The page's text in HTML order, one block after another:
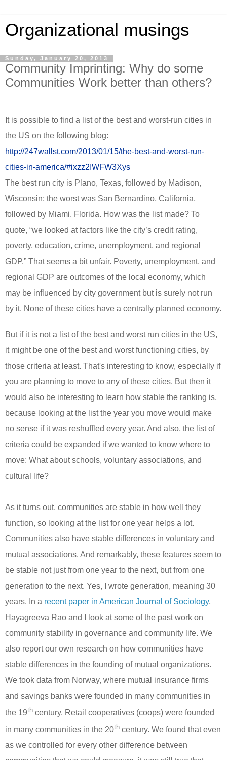
Organizational musings
Sunday, January 20, 2013
Community Imprinting: Why do some
Communities Work better than others?
It is possible to find a list of the best and worst-run cities in
the US on the following blog:
http://247wallst.com/2013/01/15/the-best-and-worst-run-
cities-in-america/#ixzz2IWFW3Xys
The best run city is Plano, Texas, followed by Madison,
Wisconsin; the worst was San Bernardino, California,
followed by Miami, Florida. How was the list made? To
quote, “we looked at factors like the city’s credit rating,
poverty, education, crime, unemployment, and regional
GDP.” That seems a bit unfair. Poverty, unemployment, and
regional GDP are outcomes of the local economy, which
may be influenced by city government but is surely not run
by it. None of these cities have a centrally planned economy.
But if it is not a list of the best and worst run cities in the US,
it might be one of the best and worst functioning cities, by
those criteria at least. That's interesting to know, especially if
you are planning to move to any of these cities. But then it
would also be interesting to learn how stable the ranking is,
because looking at the list the year you move would make
no sense if it was reshuffled every year. And also, the list of
criteria could be expanded if we wanted to know where to
move: What about schools, voluntary associations, and
cultural life?
As it turns out, communities are stable in how well they
function, so looking at the list for one year helps a lot.
Communities also have stable differences in voluntary and
mutual associations. And remarkably, these features seem to
be stable not just from one year to the next, but from one
generation to the next. Yes, I wrote generation, meaning 30
years. In a recent paper in American Journal of Sociology,
Hayagreeva Rao and I look at some of the past work on
community stability in governance and community life. We
also report our own research on how communities have
stable differences in the founding of mutual organizations.
We took data from Norway, where mutual insurance firms
and savings banks were founded in many communities in
the 19th century. Retail cooperatives (coops) were founded
in many communities in the 20th century. We found that even
as we controlled for every other difference between